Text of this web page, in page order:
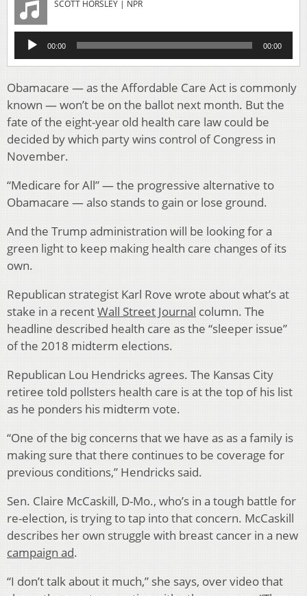
SCOTT HORSLEY | NPR
Audio
Player
00:00 00:00
Obamacare — as the Affordable Care Act is commonly
known — won’t be on the ballot next month. But the
fate of the eight-year old health care law could be
decided by which party wins control of Congress in
November.
“Medicare for All” — the progressive alternative to
Obamacare — also stands to gain or lose ground.
And the Trump administration will be looking for a
green light to keep making health care changes of its
own.
Republican strategist Karl Rove wrote about what’s at
stake in a recentWall Street Journal column. The
headline described health care as the “sleeper issue”
of the 2018 midterm elections.
Republican Lou Hendricks agrees. The Kansas City
retiree told pollsters health care is at the top of his list
as he ponders his midterm vote.
“One of the big concerns that we have as as a family is
making sure that there continues to be coverage for
previous conditions,” Hendricks said.
Sen. Claire McCaskill, D-Mo., who’s in a tough battle for
re-election, is trying to tap into that concern. McCaskill
describes her own struggle with breast cancer in a new
campaign ad.
“I don’t talk about it much,” she says, over video that